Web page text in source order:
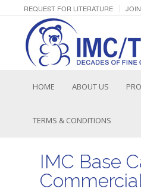
REQUEST FOR LITERATURE
HOME ABOUT US
TERMS & CONDITIONS
IMC Base